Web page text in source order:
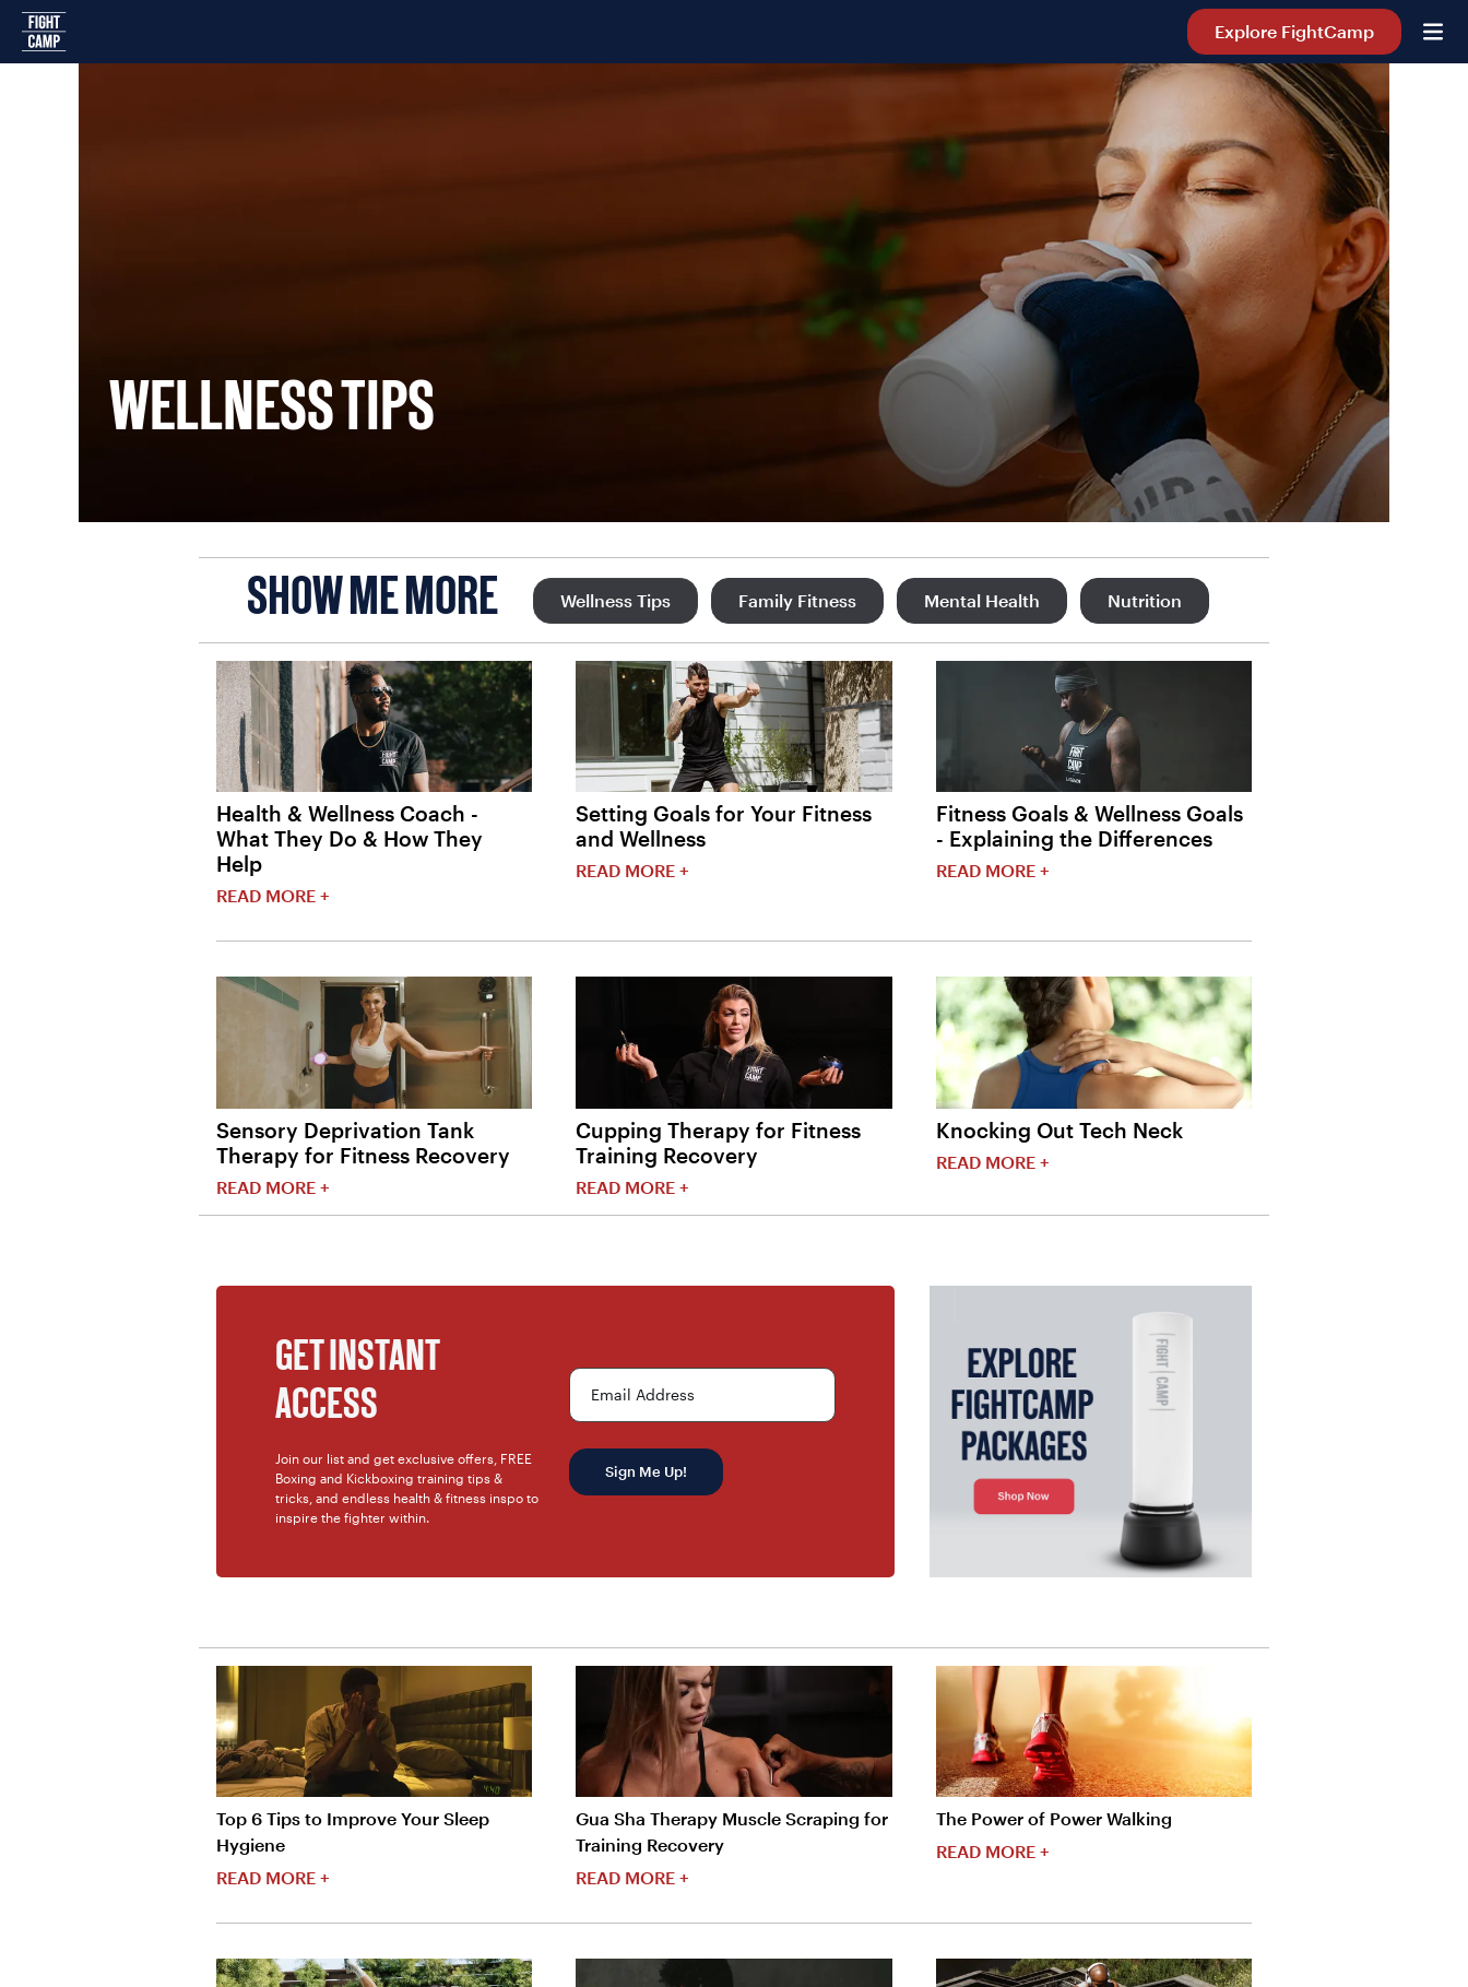
Home Explore FightCamp
WELLNESS TIPS
SHOW ME MORE Wellness Tips Family Fitness Mental Health Nutrition
Health & Wellness Coach -
What They Do & How They
Help
READ MORE +
Setting Goals for Your Fitness
and Wellness
READ MORE +
Fitness Goals & Wellness Goals
- Explaining the Differences
READ MORE +
Sensory Deprivation Tank
Therapy for Fitness Recovery
READ MORE +
Cupping Therapy for Fitness
Training Recovery
READ MORE +
Knocking Out Tech Neck
READ MORE +
GET INSTANT
ACCESS
Join our list and get exclusive offers, FREE
Boxing and Kickboxing training tips &
tricks, and endless health & fitness inspo to
inspire the fighter within.
Email Address
Sign Me Up!
Top 6 Tips to Improve Your Sleep
Hygiene
READ MORE +
Gua Sha Therapy Muscle Scraping for
Training Recovery
READ MORE +
The Power of Power Walking
READ MORE +